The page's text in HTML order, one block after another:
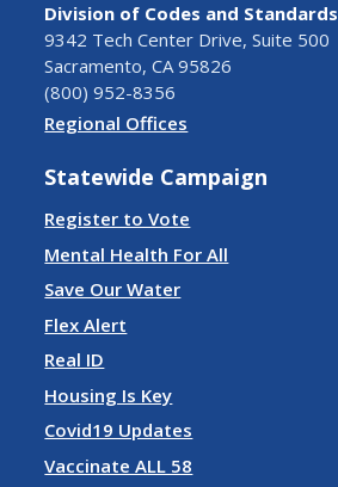
Division of Codes and Standards
9342 Tech Center Drive, Suite 500
Sacramento, CA 95826
(800) 952-8356
Regional Offices
Statewide Campaign
Register to Vote
Mental Health For All
Save Our Water
Flex Alert
Real ID
Housing Is Key
Covid19 Updates
Vaccinate ALL 58